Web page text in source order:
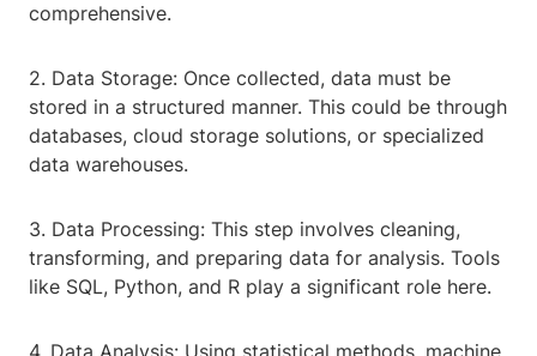
comprehensive.
2. Data Storage: Once collected, data must be
stored in a structured manner. This could be through
databases, cloud storage solutions, or specialized
data warehouses.
3. Data Processing: This step involves cleaning,
transforming, and preparing data for analysis. Tools
like SQL, Python, and R play a significant role here.